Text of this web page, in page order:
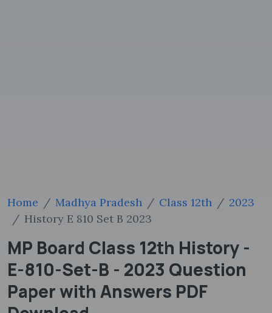
Home Madhya Pradesh Class 12th
2023
History E 810 Set B 2023
MP Board Class 12th History -
E-810-Set-B - 2023 Question
Paper with Answers PDF